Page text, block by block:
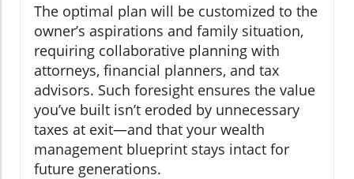
The optimal plan will be customized to the
owner’s aspirations and family situation,
requiring collaborative planning with
attorneys, financial planners, and tax
advisors. Such foresight ensures the value
you’ve built isn’t eroded by unnecessary
taxes at exit—and that your wealth
management blueprint stays intact for
future generations.